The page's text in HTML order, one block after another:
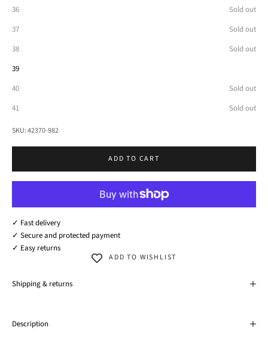
36
Sold out
37
Sold out
38
Sold out
39
40
Sold out
41
Sold out
SKU: 42370-982
ADD TO CART
✓ Fast delivery
✓ Secure and protected payment
✓ Easy returns
ADD TO WISHLIST
Shipping & returns
Description